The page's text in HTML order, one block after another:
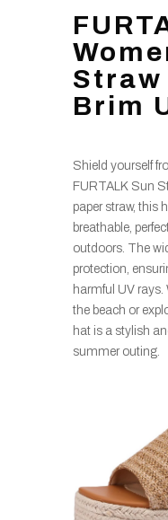
Straw
Brim
Shield yourself
FURTALK Sun
paper straw, this
breathable,
outdoors. The
protection,
harmful UV rays.
the beach or
hat is a stylish
summer outing.